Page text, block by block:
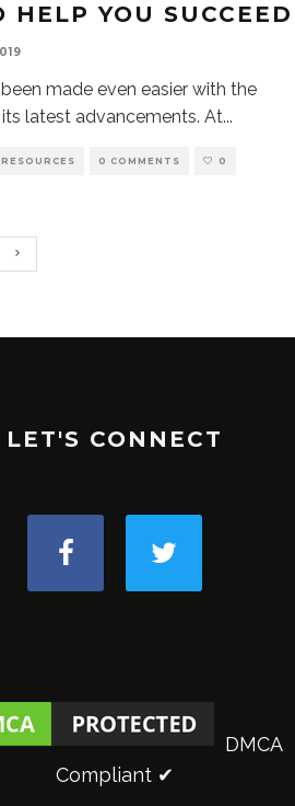
HELP YOU SUCCEED
made even easier with the
latest advancements. At...
RESOURCES 0 COMMENTS 0
LET'S CONNECT
DMCA
Compliant ✔